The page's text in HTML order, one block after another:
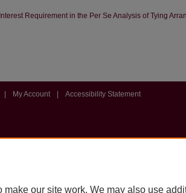
Requirement in the Per Se Analysis of Tying
My Account Accessibility Statement
our site work. We may also use